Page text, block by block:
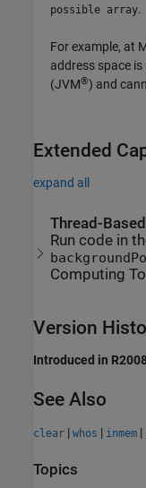
possible array.
For example, at
address space
(JVM®) and
Extended
expand all
Thread-
Run code in
Computing
Version
Introduced in
See Also
clear | whos | inmem |
Topics